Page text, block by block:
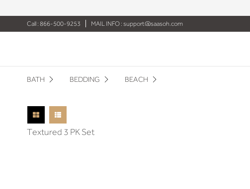
Call : 866-500-9253 MAIL INFO : support@saasoh.com
BATH BEDDING BEACH
Textured 3 PK Set